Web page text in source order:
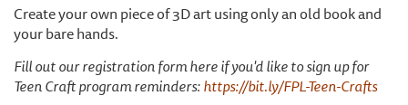
Create your own piece of 3D art using only an old book and
your bare hands.
Fill out our registration form here if you'd like to sign up for
Teen Craft program reminders:https://bit.ly/FPL-Teen-Crafts